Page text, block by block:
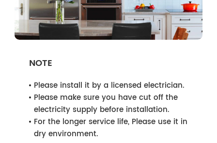
NOTE
Please install it by a licensed electrician.
Please make sure you have cut off the
electricity supply before installation.
For the longer service life, Please use it in
dry environment.